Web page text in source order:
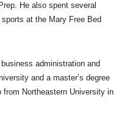
He also spent several
at the Mary Free Bed
administration and
and a master’s degree
from Northeastern University in